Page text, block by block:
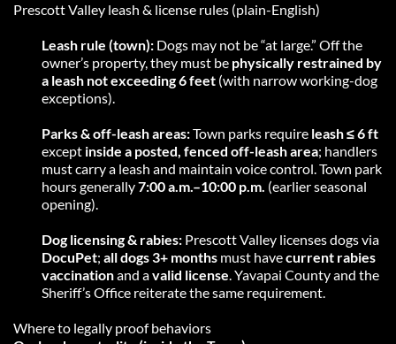
Prescott Valley leash & license rules (plain-English)
Leash rule (town): Dogs may not be “at large.” Off the
owner’s property, they must be physically restrained by
a leash not exceeding 6 feet (with narrow working-dog
exceptions).
Parks & off-leash areas: Town parks require leash ≤ 6 ft
except inside a posted, fenced off-leash area; handlers
must carry a leash and maintain voice control. Town park
hours generally 7:00 a.m.–10:00 p.m. (earlier seasonal
opening).
Dog licensing & rabies:
DocuPet; all dogs 3+ months must have current rabies
vaccination and a valid license. Yavapai County and the
Sheriff’s Office reiterate the same requirement.
Where to legally proof behaviors